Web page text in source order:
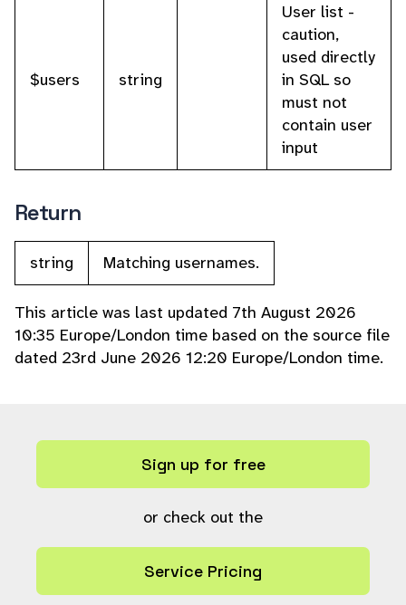
$users string
User list -
caution,
used directly
in SQL so
must not
contain user
input
Return
string Matching usernames.
This article was last updated 7th August 2026
10:35 Europe/London time based on the source file
dated 23rd June 2026 12:20 Europe/London time.
Sign up for free
or check out the
Service Pricing